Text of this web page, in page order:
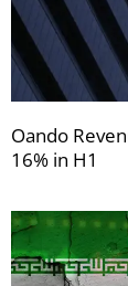
Oando
16% in H1